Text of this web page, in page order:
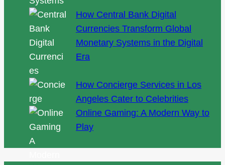
How Central Bank Digital
Currencies Transform Global
Monetary Systems in the Digital
Era
How Concierge Services in Los
Angeles Cater to Celebrities
Online Gaming: A Modern Way to
Play